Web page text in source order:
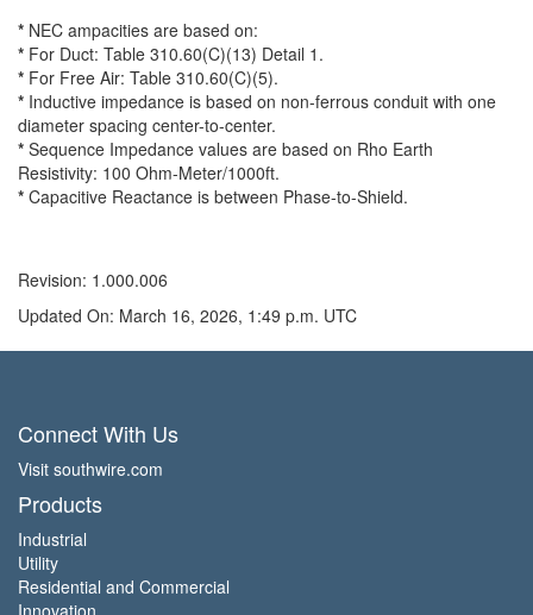
* NEC ampacities are based on:
* For Duct: Table 310.60(C)(13) Detail 1.
* For Free Air: Table 310.60(C)(5).
* Inductive impedance is based on non-ferrous conduit with one
diameter spacing center-to-center.
* Sequence Impedance values are based on Rho Earth
Resistivity: 100 Ohm-Meter/1000ft.
* Capacitive Reactance is between Phase-to-Shield.
Revision: 1.000.006
Updated On: March 16, 2026, 1:49 p.m. UTC
Connect With Us
Visit southwire.com
Products
Industrial
Utility
Residential and Commercial
Innovation